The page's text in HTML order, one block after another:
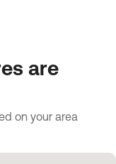
are
on your area